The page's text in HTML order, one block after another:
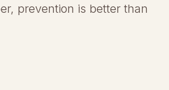
prevention is better than